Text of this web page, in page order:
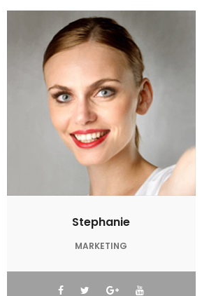
Stephanie
MARKETING